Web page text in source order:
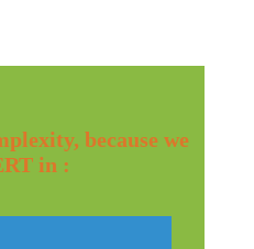
because we
in :